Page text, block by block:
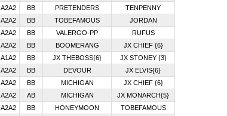
A2A2 BB PRETENDERS
TENPENNY
A2A2 BB TOBEFAMOUS
JORDAN
A2A2 BB VALERGO-PP
RUFUS
A2A2 BB BOOMERANG
JX CHIEF {6}
A1A2 BB JX THEBOSS{6}
JX STONEY {3}
A2A2 BB DEVOUR
JX ELVIS{6}
A2A2 BB MICHIGAN
JX CHIEF {6}
A2A2 AB MICHIGAN
JX MONARCH{5}
A2A2 BB HONEYMOON
TOBEFAMOUS